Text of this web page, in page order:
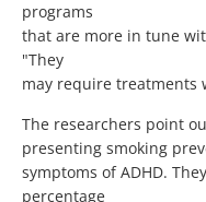
programs
that are more in tune
"They
may require treatments
The researchers point
presenting smoking
symptoms of ADHD.
percentage